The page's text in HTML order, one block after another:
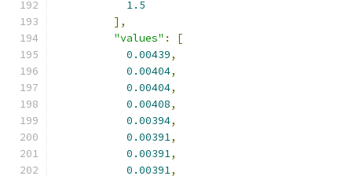
1.5
],
"values" :
[
0.00439,
0.00404,
0.00404,
0.00408,
0.00394,
0.00391,
0.00391,
0.00391,